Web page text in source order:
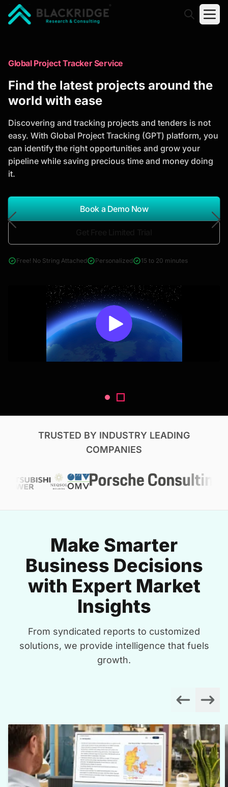
Trusted Market Research Reports
to Identify Growth Opportunities
analysis, industry trends, and investment
opportunities to support strategic planning and
business growth.
*Report Name
Search Reports
& Construction
Global Project Tracker Service
Find the latest projects around the
world with ease
Discovering and tracking projects and tenders is not
easy. With Global Project Tracking (GPT) platform, you
can identify the right opportunities and grow your
pipeline while saving precious time and money doing
it.
Book a Demo Now
Free! No String Attached Personalized 15 to 20 minutes
TRUSTED BY INDUSTRY LEADING
COMPANIES
Make Smarter
Business Decisions
with Expert Market
Insights
From syndicated reports to customized
solutions, we provide intelligence that fuels
growth.